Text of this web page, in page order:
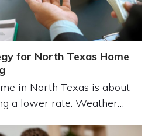
for North Texas Home
in North Texas is about
a lower rate. Weather…